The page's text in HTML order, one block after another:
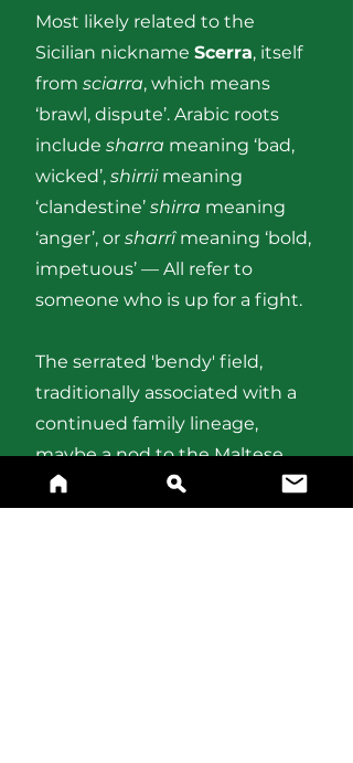
Most likely related to the
Sicilian nickname Scerra, itself
from sciarra, which means
‘brawl, dispute’. Arabic roots
include sharra meaning ‘bad,
wicked’, shirriimeaning
‘clandestine’ shirra meaning
‘anger’, or sharrîmeaning ‘bold,
impetuous’ — All refer to
someone who is up for a fight.
The serrated 'bendy' field,
traditionally associated with a
continued family lineage,
maybe a nod to the Maltese
'serrieq', meaning “saw”. Theor